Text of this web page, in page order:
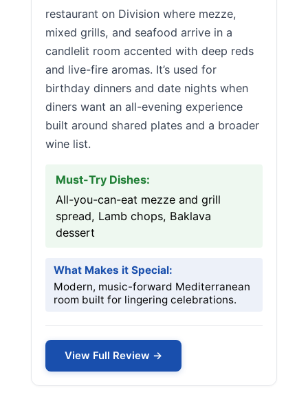
restaurant on Division where mezze,
mixed grills, and seafood arrive in a
candlelit room accented with deep reds
and live-fire aromas. It’s used for
birthday dinners and date nights when
diners want an all-evening experience
built around shared plates and a broader
wine list.
Must-Try Dishes:
All-you-can-eat mezze and grill
spread, Lamb chops, Baklava
dessert
What Makes it Special:
Modern, music-forward Mediterranean
room built for lingering celebrations.
View Full Review →